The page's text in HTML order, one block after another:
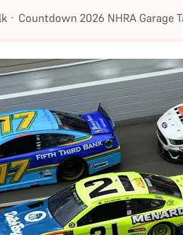
· Countdown 2026 NHRA